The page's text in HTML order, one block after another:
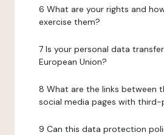
6 What are your rights and
exercise them?
7 Is your personal data
European Union?
8 What are the links between
social media pages with
9 Can this data protection